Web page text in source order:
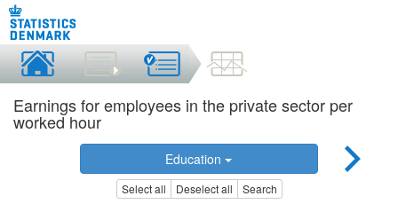
Earnings for employees in the private sector per
worked hour
Education
Select all Deselect all Search